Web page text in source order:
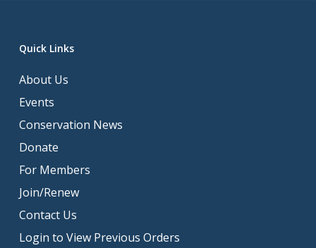
Quick Links
About Us
Events
Conservation News
Donate
For Members
Join/Renew
Contact Us
Login to View Previous Orders